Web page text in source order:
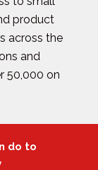
product
across the
and
50,000 on
do to